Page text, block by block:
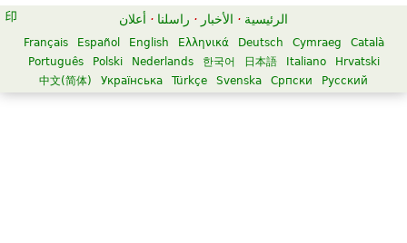
الرئيسية · الأخبار · راسلنا · أعلان
Català
Cymraeg
Deutsch
Ελληνικά
English
Español
Français
Hrvatski
Italiano
日本語
한국어
Nederlands
Polski
Português
Русский
Српски
Svenska
Türkçe
Українська
中文(简体)